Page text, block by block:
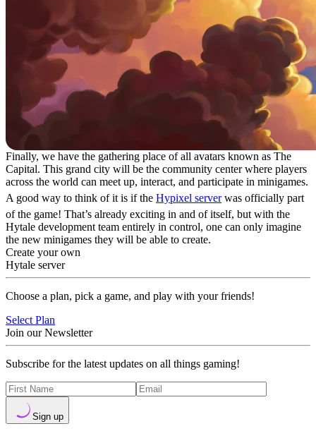
Finally, we have the gathering place of all avatars known as The
Capital. This grand city will be the community center where players
across the world can meet up, interact, and participate in minigames.
A good way to think of it is if the Hypixel serverwas officially part
of the game! That’s already exciting in and of itself, but with the
Hytale development team entirely in control, one can only imagine
the new minigames they will be able to create.
Create your own
Hytale server
Choose a plan, pick a game, and play with your friends!
Select Plan
Join our Newsletter
Subscribe for the latest updates on all things gaming!
Sign up